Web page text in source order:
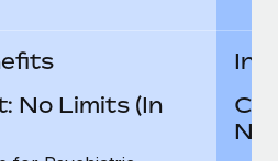
and picture a
No Limits (In
In-